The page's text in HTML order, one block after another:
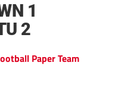
1
2
Paper Team